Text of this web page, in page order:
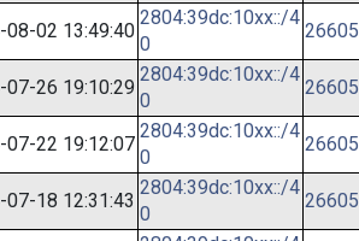
08-02 13:49:40
2804:39dc:10xx::/4
0
07-26 19:10:29
2804:39dc:10xx::/4
0
07-22 19:12:07
2804:39dc:10xx::/4
0
07-18 12:31:43
2804:39dc:10xx::/4
0